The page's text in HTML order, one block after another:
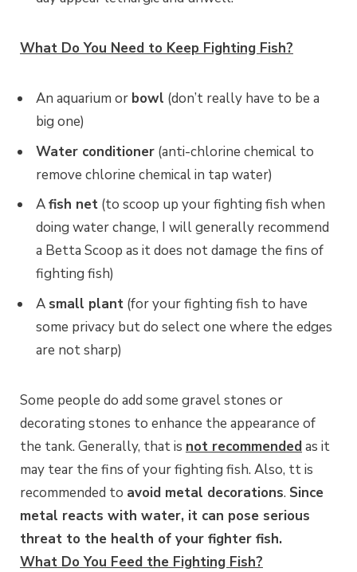
What Do You Need to Keep Fighting Fish?
An aquarium or bowl (don’t really have to be a
big one)
Water conditioner (anti-chlorine chemical to
remove chlorine chemical in tap water)
Afish net (to scoop up your fighting fish when
doing water change, I will generally recommend
a Betta Scoop as it does not damage the fins of
fighting fish)
A small plant (for your fighting fish to have
some privacy but do select one where the edges
are not sharp)
Some people do add some gravel stones or
decorating stones to enhance the appearance of
the tank. Generally, that is not recommendedas it
may tear the fins of your fighting fish. Also, tt is
recommended to avoid metal decorations. Since
metal reacts with water, it can pose serious
threat to the health of your fighter fish.
What Do You Feed the Fighting Fish?